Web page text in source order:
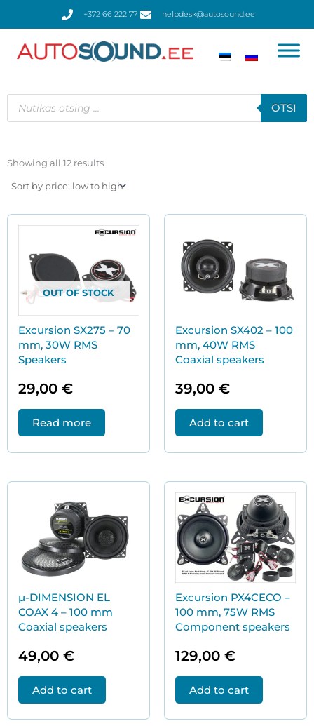
+372 66 222 77 helpdesk@autosound.ee
Products
search
OTSI
Showing all 12 resultsby
to
OUT OF STOCK
Excursion SX275 – 70
mm, 30W RMS
Speakers
29,00 €
Read more
Excursion SX402 – 100
mm, 40W RMS
Coaxial speakers
39,00 €
Add to cart
µ-DIMENSION EL
COAX 4 – 100 mm
Coaxial speakers
49,00 €
Add to cart
Excursion PX4CECO –
100 mm, 75W RMS
Component speakers
129,00 €
Add to cart